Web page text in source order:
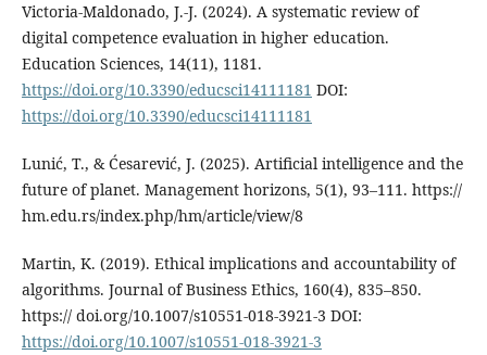
Victoria-Maldonado, J.-J. (2024). A systematic review of
digital competence evaluation in higher education.
Education Sciences, 14(11), 1181.
https://doi.org/10.3390/educsci14111181 DOI:
https://doi.org/10.3390/educsci14111181
Lunić, T., & Ćesarević, J. (2025). Artificial intelligence and the
future of planet. Management horizons, 5(1), 93–111. https://
hm.edu.rs/index.php/hm/article/view/8
Martin, K. (2019). Ethical implications and accountability of
algorithms. Journal of Business Ethics, 160(4), 835–850.
https:// doi.org/10.1007/s10551-018-3921-3 DOI:
https://doi.org/10.1007/s10551-018-3921-3